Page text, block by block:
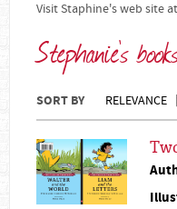
Visit Staphine's web site at
Stephanie's
SORT BY RELEVANCE